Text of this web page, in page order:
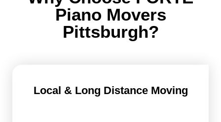
Piano Movers
Pittsburgh?
Local & Long Distance Moving